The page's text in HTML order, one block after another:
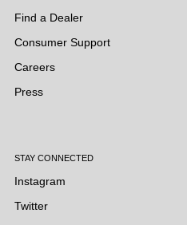
Find a Dealer
Consumer Support
Careers
Press
STAY CONNECTED
Instagram
Twitter